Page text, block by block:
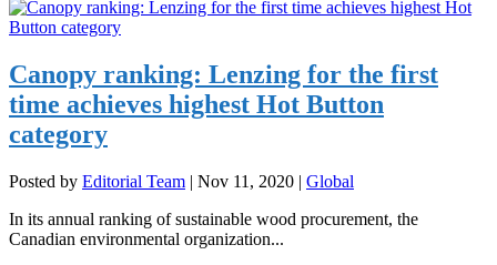
Canopy ranking: Lenzing for the first
time achieves highest Hot Button
category
Posted by Editorial Team | Nov 11, 2020 | Global
In its annual ranking of sustainable wood procurement, the
Canadian environmental organization...